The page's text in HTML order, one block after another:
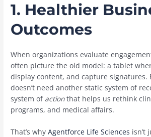
1. Healthier
Outcomes
When organizations evaluate
often picture the old model: a tablet
display content, and capture signatures.
doesn’t need another static system of
system of actionthat helps us rethink
programs, and medical affairs.
That’s whyAgentforce Life Sciences isn’t